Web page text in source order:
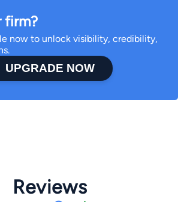
firm?
now to unlock visibility, credibility,
UPGRADE NOW
Reviews